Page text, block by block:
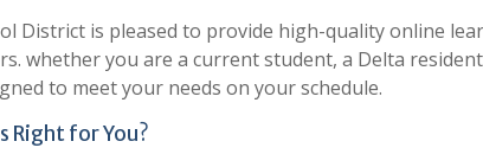
District is pleased to provide high-quality online
whether you are a current student, a Delta
to meet your needs on your schedule.
Right for You?